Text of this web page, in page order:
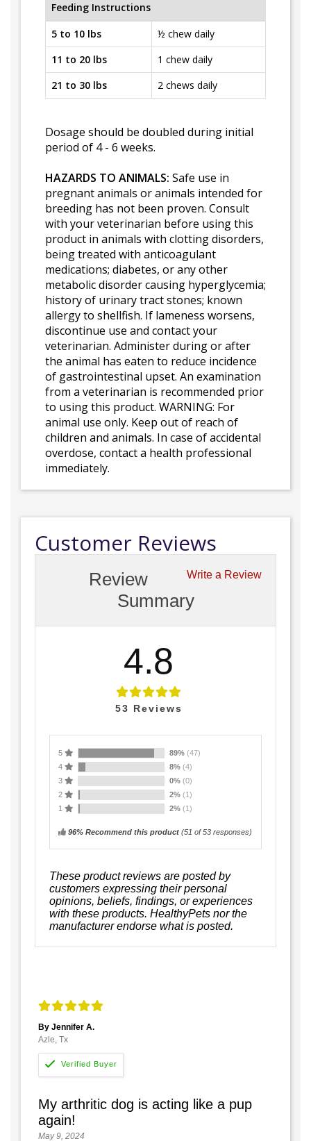
Feeding Instructions
5 to 10 lbs
½ chew daily
11 to 20 lbs
1 chew daily
21 to 30 lbs
2 chews daily
Dosage should be doubled during initial
period of 4 - 6 weeks.
HAZARDS TO ANIMALS: Safe use in
pregnant animals or animals intended for
breeding has not been proven. Consult
with your veterinarian before using this
product in animals with clotting disorders,
being treated with anticoagulant
medications; diabetes, or any other
metabolic disorder causing hyperglycemia;
history of urinary tract stones; known
allergy to shellfish. If lameness worsens,
discontinue use and contact your
veterinarian. Administer during or after
the animal has eaten to reduce incidence
of gastrointestinal upset. An examination
from a veterinarian is recommended prior
to using this product. WARNING: For
animal use only. Keep out of reach of
children and animals. In case of accidental
overdose, contact a health professional
immediately.
Customer Reviews
Write a Review
Review
Summary
4.8
53 Reviews
5 89% (47)
4
8% (4)
3
0% (0)
2
2% (1)
1
2% (1)
96% Recommend this product (51 of 53 responses)
These product reviews are posted by
customers expressing their personal
opinions, beliefs, findings, or experiences
with these products. HealthyPets nor the
manufacturer endorse what is posted.
By Jennifer A.
Azle, Tx
My arthritic dog is acting like a pup
again!
May 9, 2024